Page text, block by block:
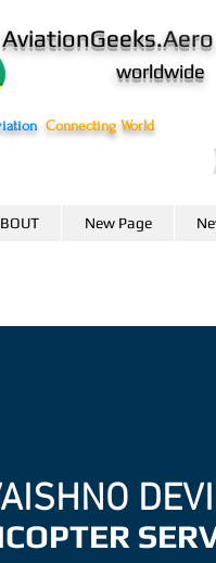
AviationGeeks.Aero
worldwide
Connecting World
New Page
DEVI